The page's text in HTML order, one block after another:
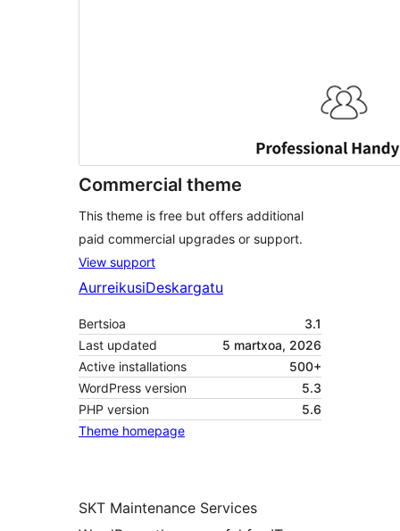
Commercial theme
This theme is free but offers additional
paid commercial upgrades or support.
View support
AurreikusiDeskargatu
Bertsioa
3.1
Last updated
5 martxoa, 2026
Active installations
500+
WordPress version
5.3
PHP version
5.6
Theme homepage
SKT Maintenance Services